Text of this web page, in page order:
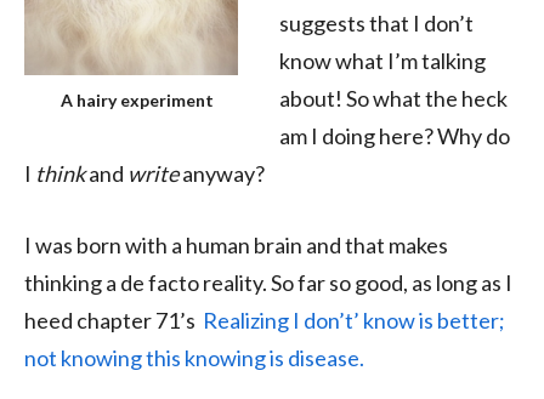
A hairy experiment
suggests that I don’t
know what I’m talking
about! So what the heck
am I doing here? Why do
I thinkand writeanyway?
I was born with a human brain and that makes
thinking a de facto reality. So far so good, as long as I
heed chapter 71’s Realizing I don’t’ know is better;
not knowing this knowing is disease.